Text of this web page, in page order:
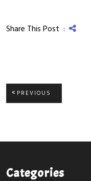
Share This Post :
Post
PREVIOUS
Categories